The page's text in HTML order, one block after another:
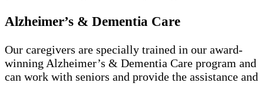
Alzheimer’s & Dementia Care
Our caregivers are specially trained in our award-
winning Alzheimer’s & Dementia Care program and
can work with seniors and provide the assistance and